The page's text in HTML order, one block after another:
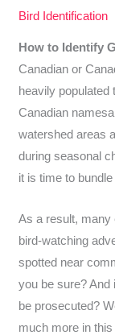
Bird Identification
How to Identify
Canadian or
heavily populated
Canadian
watershed areas
during seasonal
it is time to
As a result, many
bird-watching
spotted near
you be sure? And
be prosecuted?
much more in this